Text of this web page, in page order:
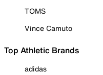
TOMS
Vince Camuto
Top Athletic Brands
adidas